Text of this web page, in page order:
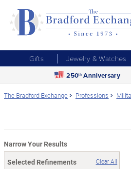
Gifts Jewelry & Watches
250th Anniversary
The Bradford Exchange Professions
Narrow Your Results
Selected Refinements
Clear All